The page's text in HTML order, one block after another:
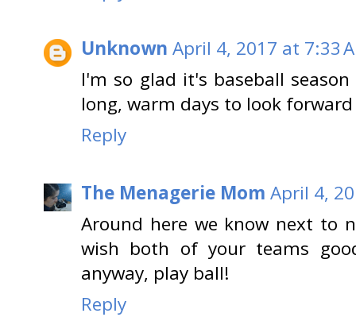
Unknown April 4, 2017 at 7:33
I'm so glad it's baseball
long, warm days to look
Reply
The Menagerie Mom April 4,
Around here we know next to
wish both of your teams
anyway, play ball!
Reply